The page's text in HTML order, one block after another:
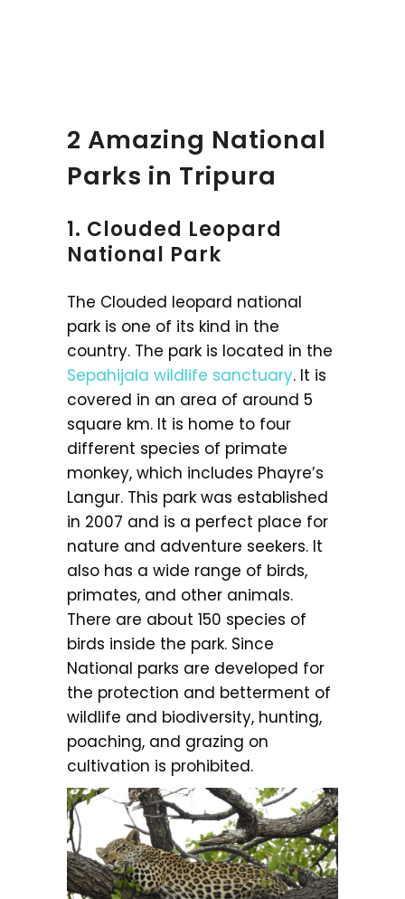
2 Amazing National
Parks in Tripura
1. Clouded Leopard
National Park
The Clouded leopard national
park is one of its kind in the
country. The park is located in the
Sepahijala wildlife sanctuary. It is
covered in an area of around 5
square km. It is home to four
different species of primate
monkey, which includes Phayre’s
Langur. This park was established
in 2007 and is a perfect place for
nature and adventure seekers. It
also has a wide range of birds,
primates, and other animals.
There are about 150 species of
birds inside the park. Since
National parks are developed for
the protection and betterment of
wildlife and biodiversity, hunting,
poaching, and grazing on
cultivation is prohibited.